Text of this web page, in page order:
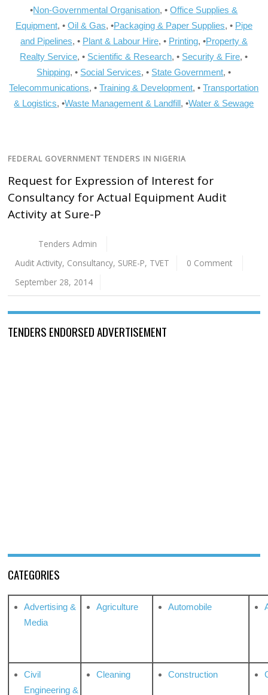
•Non-Governmental Organisation, •Office Supplies &
Equipment, • Oil & Gas, •Packaging & Paper Supplies, • Pipe
and Pipelines, • Plant & Labour Hire, • Printing, •Property &
Realty Service, • Scientific & Research, • Security & Fire, •
Shipping, • Social Services, • State Government, •
Telecommunications, •Training & Development, •Transportation
& Logistics, •Waste Management & Landfill, •Water & Sewage
FEDERAL GOVERNMENT TENDERS IN NIGERIA
Request for Expression of Interest for
Consultancy for Actual Equipment Audit
Activity at Sure-P
Tenders Admin
Audit Activity, Consultancy, SURE-P, TVET
0 Comment
September 28, 2014
TENDERS ENDORSED ADVERTISEMENT
CATEGORIES
Advertising &
Media
Agriculture Automobile
Civil
Engineering &
Cleaning Construction